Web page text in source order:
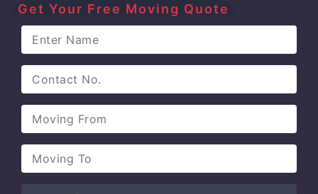
Get Your Free Moving Quote